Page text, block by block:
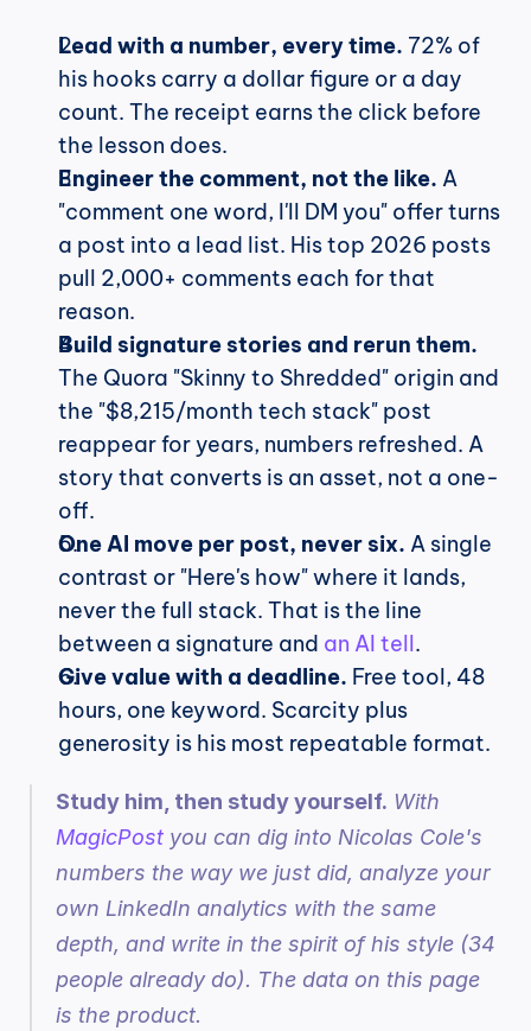
Lead with a number, every time. 72% of
his hooks carry a dollar figure or a day
count. The receipt earns the click before
the lesson does.
Engineer the comment, not the like. A
"comment one word, I'll DM you" offer turns
a post into a lead list. His top 2026 posts
pull 2,000+ comments each for that
reason.
Build signature stories and rerun them.
The Quora "Skinny to Shredded" origin and
the "$8,215/month tech stack" post
reappear for years, numbers refreshed. A
story that converts is an asset, not a one-
off.
One AI move per post, never six. A single
contrast or "Here's how" where it lands,
never the full stack. That is the line
between a signature and an AI tell.
Give value with a deadline. Free tool, 48
hours, one keyword. Scarcity plus
generosity is his most repeatable format.
Study him, then study yourself.
MagicPost you can dig into Nicolas Cole's
numbers the way we just did, analyze your
own LinkedIn analytics with the same
depth, and write in the spirit of his style (34
people already do). The data on this page
is the product.